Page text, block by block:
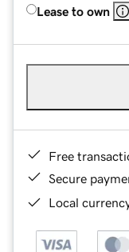
Lease to own
Free
Secure
Local